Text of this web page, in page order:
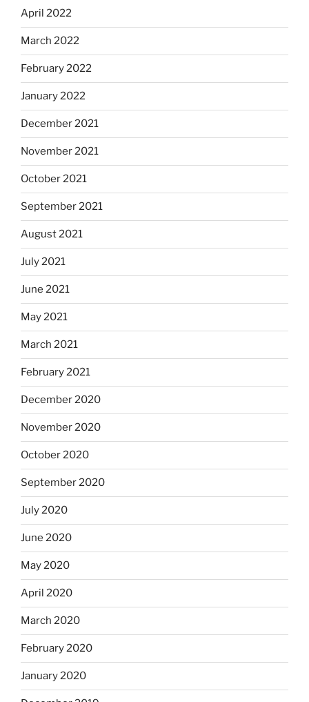
April 2022
March 2022
February 2022
January 2022
December 2021
November 2021
October 2021
September 2021
August 2021
July 2021
June 2021
May 2021
March 2021
February 2021
December 2020
November 2020
October 2020
September 2020
July 2020
June 2020
May 2020
April 2020
March 2020
February 2020
January 2020